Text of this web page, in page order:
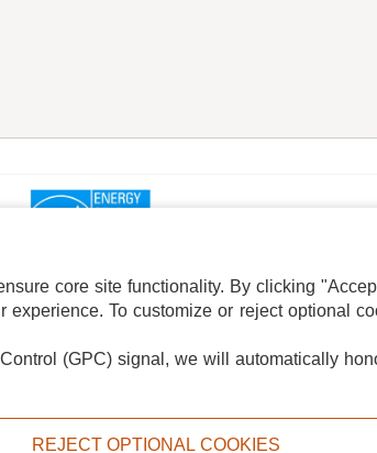
ADS PRIVACY CHOICE
core site functionality. By clicking
To customize or reject optional
(GPC) signal, we will automatically
REJECT OPTIONAL COOKIES